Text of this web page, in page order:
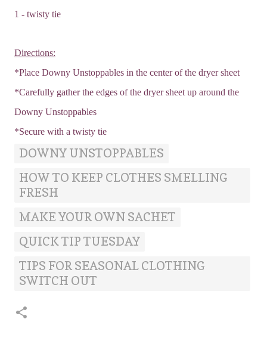
1 - twisty tie
Directions:
*Place Downy Unstoppables in the center of the dryer sheet
*Carefully gather the edges of the dryer sheet up around the
Downy Unstoppables
*Secure with a twisty tie
DOWNY UNSTOPPABLES
HOW TO KEEP CLOTHES SMELLING
FRESH
MAKE YOUR OWN SACHET
QUICK TIP TUESDAY
TIPS FOR SEASONAL CLOTHING
SWITCH OUT